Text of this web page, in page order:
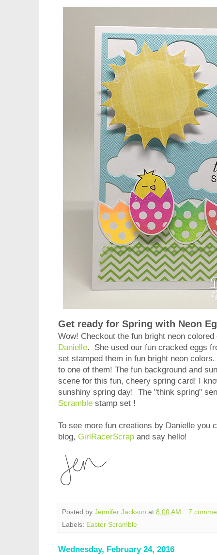
Get ready for Spring with Neon
Wow! Checkout the fun bright neon
Danielle. She used our fun cracked eggs
set stamped them in fun bright neon
to one of them! The fun background and
scene for this fun, cheery spring card! I
sunshiny spring day! The "think spring"
Scramble stamp set !
To see more fun creations by Danielle you
blog, GirlRacerScrap and say hello!
Posted by Jennifer Jackson at 8:00 AM
7
Labels: Easter Scramble
Wednesday, February 24, 2016